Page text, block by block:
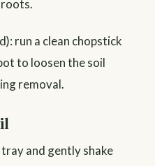
run a clean chopstick
to loosen the soil
removal.
and gently shake